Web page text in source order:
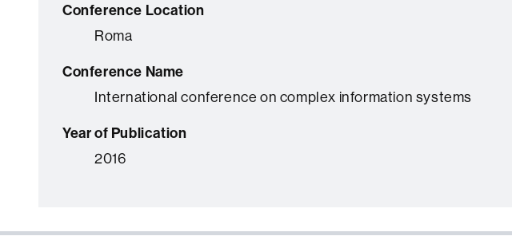
Conference Location
Roma
Conference Name
International conference on complex information systems
Year of Publication
2016